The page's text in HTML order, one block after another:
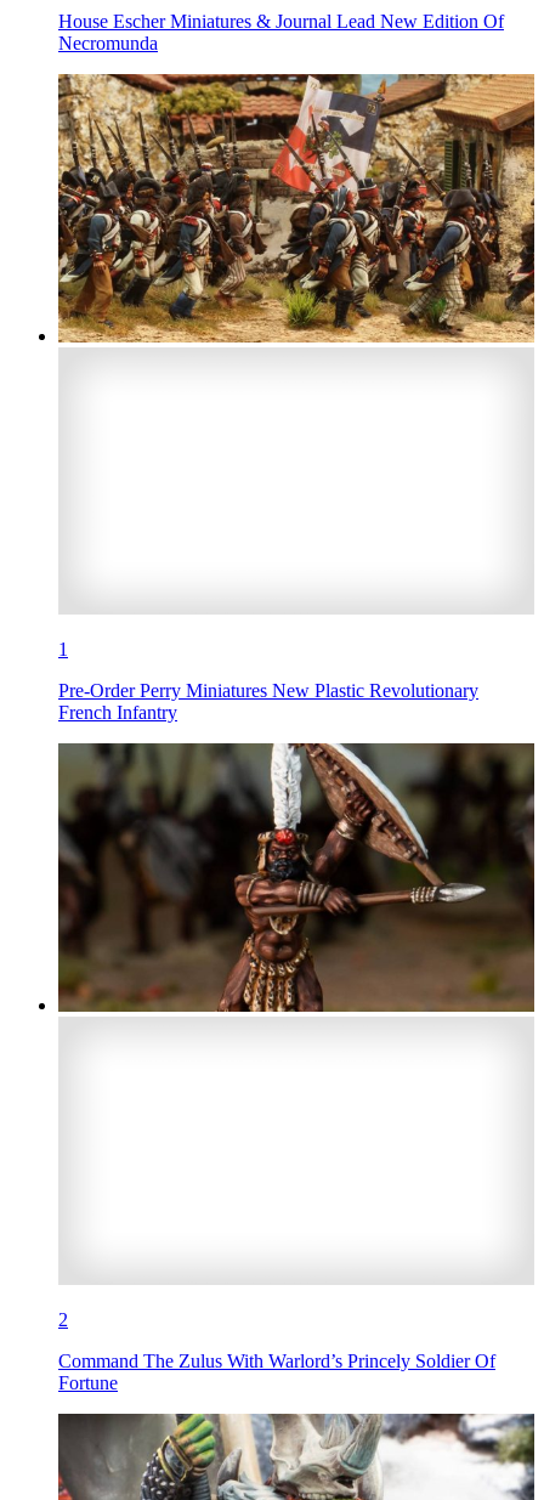
House Escher Miniatures & Journal Lead New Edition Of
Necromunda
1
Pre-Order Perry Miniatures New Plastic Revolutionary
French Infantry
2
Command The Zulus With Warlord’s Princely Soldier Of
Fortune